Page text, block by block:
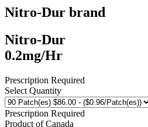
Nitro-Dur brand
Nitro-Dur
0.2mg/Hr
Prescription Required
Select Quantity
Prescription Required
Product ofCanada